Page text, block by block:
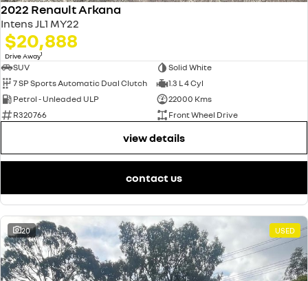
2022 Renault Arkana
Intens JL1 MY22
$20,888
Drive Away1
SUV
Solid White
7 SP Sports Automatic Dual Clutch
1.3 L 4 Cyl
Petrol - Unleaded ULP
22000 Kms
R320766
Front Wheel Drive
view details
contact us
20 USED